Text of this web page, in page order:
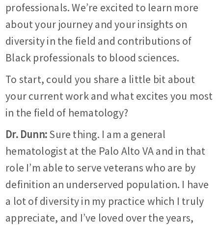
professionals. We’re excited to learn more
about your journey and your insights on
diversity in the field and contributions of
Black professionals to blood sciences.
To start, could you share a little bit about
your current work and what excites you most
in the field of hematology?
Dr. Dunn:Sure thing. I am a general
hematologist at the Palo Alto VA and in that
role I’m able to serve veterans who are by
definition an underserved population. I have
a lot of diversity in my practice which I truly
appreciate, and I’ve loved over the years,